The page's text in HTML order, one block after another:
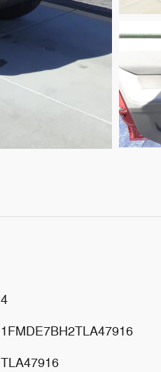
4
1FMDE7BH2TLA47916
TLA47916